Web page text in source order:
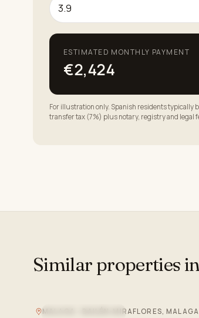
ESTIMATED MONTHLY PAYMENT
€2,424
For illustration only. Spanish residents typically
transfer tax (7%) plus notary, registry and legal
Similar properties in
MALAGA - BAILÉN-MIRAFLORES, MALAGA